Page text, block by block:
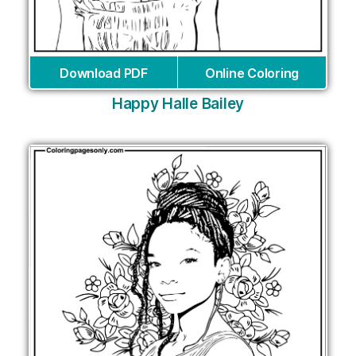
Download PDF Online Coloring
Happy Halle Bailey